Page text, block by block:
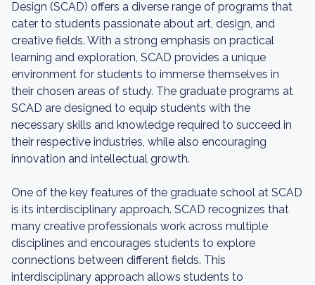
Design (SCAD) offers a diverse range of programs that
cater to students passionate about art, design, and
creative fields. With a strong emphasis on practical
learning and exploration, SCAD provides a unique
environment for students to immerse themselves in
their chosen areas of study. The graduate programs at
SCAD are designed to equip students with the
necessary skills and knowledge required to succeed in
their respective industries, while also encouraging
innovation and intellectual growth.
One of the key features of the graduate school at SCAD
is its interdisciplinary approach. SCAD recognizes that
many creative professionals work across multiple
disciplines and encourages students to explore
connections between different fields. This
interdisciplinary approach allows students to